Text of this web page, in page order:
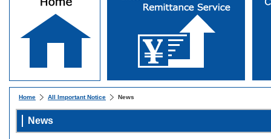
Home All Important Notice News
News